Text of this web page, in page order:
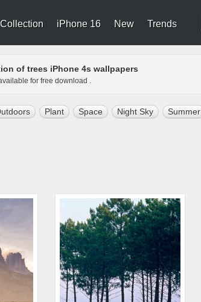
Collection iPhone 16 New Trends
of trees iPhone 4s wallpapers
for free download .
Plant Space Night Sky Summer